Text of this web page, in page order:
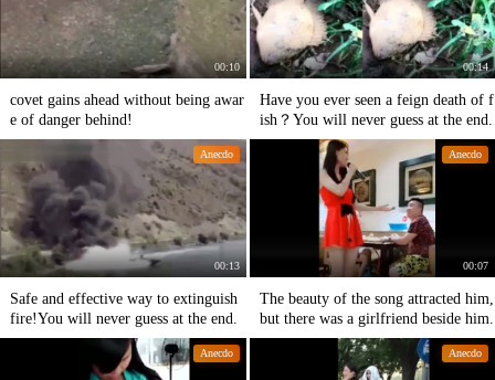
00:10
covet gains ahead without being awar
e of danger behind!
00:14
Have you ever seen a feign death of f
ish？You will never guess at the end.
Anecdo
00:13
Safe and effective way to extinguish
fire!You will never guess at the end.
Anecdo
00:07
The beauty of the song attracted him,
but there was a girlfriend beside him.
Anecdo Anecdo